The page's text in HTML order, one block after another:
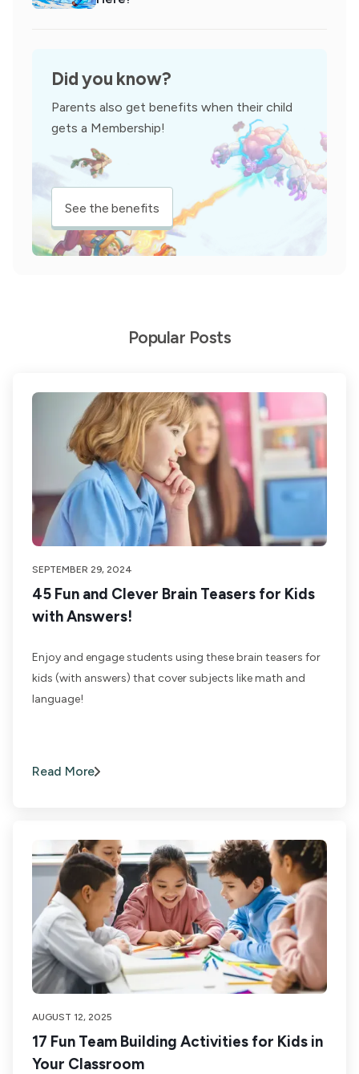
Did you know?
Parents also get benefits when their child
gets a Membership!
See the benefits
Popular Posts
SEPTEMBER 29, 2024
45 Fun and Clever Brain Teasers for Kids
with Answers!
Enjoy and engage students using these brain teasers for
kids (with answers) that cover subjects like math and
language!
Read More
AUGUST 12, 2025
17 Fun Team Building Activities for Kids in
Your Classroom